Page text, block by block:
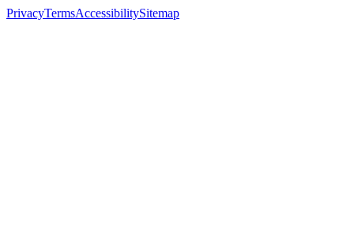
PrivacyTermsAccessibilitySitemap